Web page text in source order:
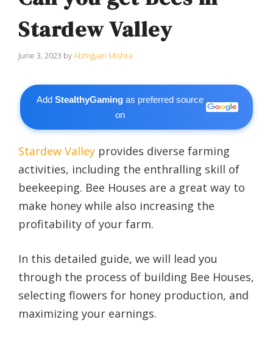
Stardew Valley
June 3, 2023 byAbhigyan Mishra
AddStealthyGaming as preferred source
on
Stardew Valley provides diverse farming
activities, including the enthralling skill of
beekeeping. Bee Houses are a great way to
make honey while also increasing the
profitability of your farm.
In this detailed guide, we will lead you
through the process of building Bee Houses,
selecting flowers for honey production, and
maximizing your earnings.